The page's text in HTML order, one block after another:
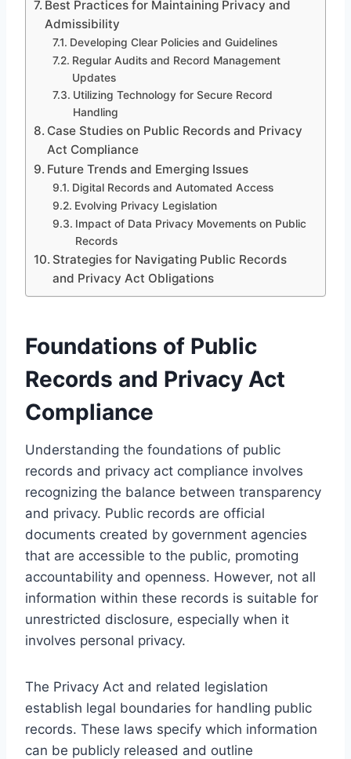
Best Practices for Maintaining Privacy and
Admissibility
Developing Clear Policies and Guidelines
Regular Audits and Record Management
Updates
Utilizing Technology for Secure Record
Handling
Case Studies on Public Records and Privacy
Act Compliance
Future Trends and Emerging Issues
Digital Records and Automated Access
Evolving Privacy Legislation
Impact of Data Privacy Movements on Public
Records
Strategies for Navigating Public Records
and Privacy Act Obligations
Foundations of Public
Records and Privacy Act
Compliance
Understanding the foundations of public
records and privacy act compliance involves
recognizing the balance between transparency
and privacy. Public records are official
documents created by government agencies
that are accessible to the public, promoting
accountability and openness. However, not all
information within these records is suitable for
unrestricted disclosure, especially when it
involves personal privacy.
The Privacy Act and related legislation
establish legal boundaries for handling public
records. These laws specify which information
can be publicly released and outline